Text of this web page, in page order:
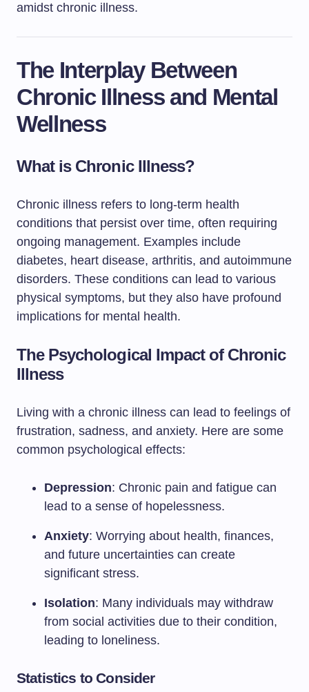
amidst chronic illness.
The Interplay Between
Chronic Illness and Mental
Wellness
What is Chronic Illness?
Chronic illness refers to long-term health
conditions that persist over time, often requiring
ongoing management. Examples include
diabetes, heart disease, arthritis, and autoimmune
disorders. These conditions can lead to various
physical symptoms, but they also have profound
implications for mental health.
The Psychological Impact of Chronic
Illness
Living with a chronic illness can lead to feelings of
frustration, sadness, and anxiety. Here are some
common psychological effects:
Depression: Chronic pain and fatigue can
lead to a sense of hopelessness.
Anxiety: Worrying about health, finances,
and future uncertainties can create
significant stress.
Isolation: Many individuals may withdraw
from social activities due to their condition,
leading to loneliness.
Statistics to Consider